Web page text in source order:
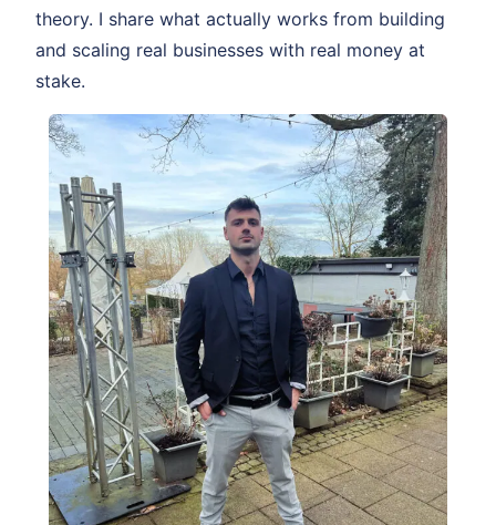
theory. I share what actually works from building
and scaling real businesses with real money at
stake.